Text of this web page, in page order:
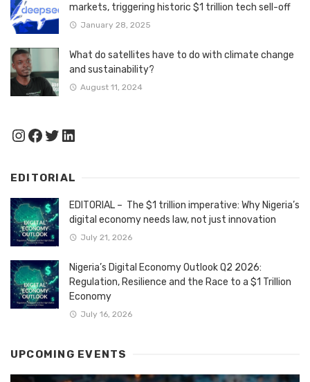
markets, triggering historic $1 trillion tech sell-off
January 28, 2025
What do satellites have to do with climate change
and sustainability?
August 11, 2024
Instagram
Facebook
Twitter
LinkedIn
EDITORIAL
EDITORIAL – The $1 trillion imperative: Why Nigeria’s
digital economy needs law, not just innovation
July 21, 2026
Nigeria’s Digital Economy Outlook Q2 2026:
Regulation, Resilience and the Race to a $1 Trillion
Economy
July 16, 2026
UPCOMING EVENTS